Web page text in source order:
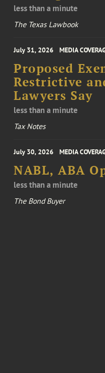
less than a minute
The Texas Lawbook
July 31, 2026 MEDIA
Proposed
Restrictive
Lawyers Say
less than a minute
Tax Notes
July 30, 2026 MEDIA
NABL, ABA
less than a minute
The Bond Buyer